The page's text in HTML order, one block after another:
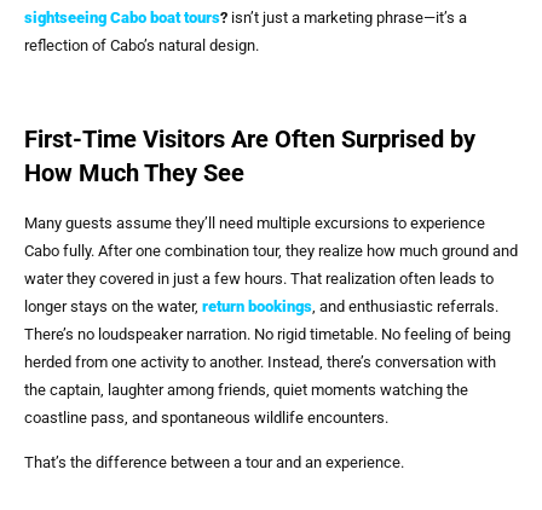
sightseeing Cabo boat tours? isn’t just a marketing phrase—it’s a
reflection of Cabo’s natural design.
First-Time Visitors Are Often Surprised by
How Much They See
Many guests assume they’ll need multiple excursions to experience
Cabo fully. After one combination tour, they realize how much ground and
water they covered in just a few hours. That realization often leads to
longer stays on the water, return bookings , and enthusiastic referrals.
There’s no loudspeaker narration. No rigid timetable. No feeling of being
herded from one activity to another. Instead, there’s conversation with
the captain, laughter among friends, quiet moments watching the
coastline pass, and spontaneous wildlife encounters.
That’s the difference between a tour and an experience.